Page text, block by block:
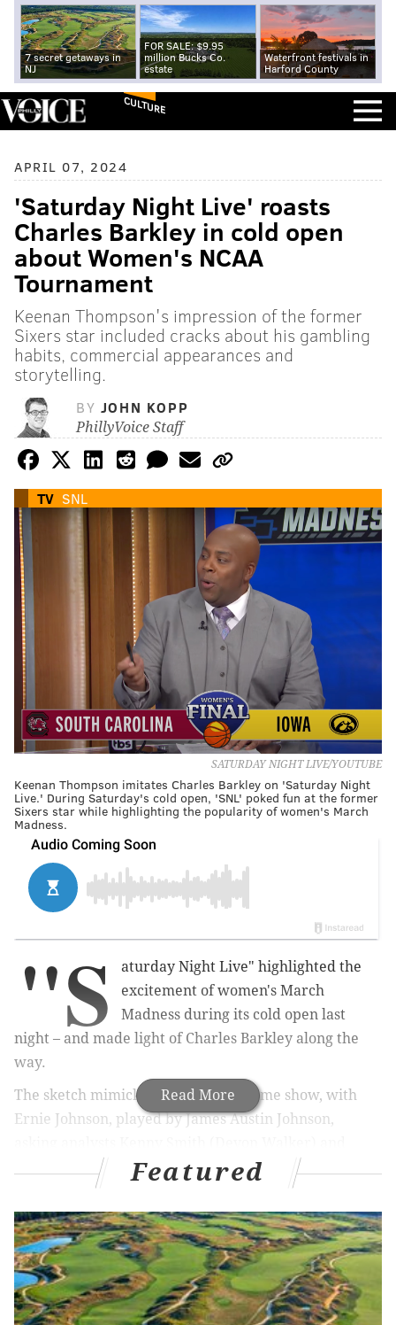
7 secret getaways in
NJ
FOR SALE: $9.95
million Bucks Co.
estate
Waterfront festivals in
Harford County
CULTURE
APRIL 07, 2024
'Saturday Night Live' roasts
Charles Barkley in cold open
about Women's NCAA
Tournament
Keenan Thompson's impression of the former
Sixers star included cracks about his gambling
habits, commercial appearances and
storytelling.
BY JOHN KOPP
PhillyVoice Staff
TV SNL
SATURDAY NIGHT LIVE/YOUTUBE
Keenan Thompson imitates Charles Barkley on 'Saturday Night
Live.' During Saturday's cold open, 'SNL' poked fun at the former
Sixers star while highlighting the popularity of women's March
Madness.
Read More
"S
aturday Night Live" highlighted the
excitement of women's March
Madness during its cold open last
night – and made light of Charles Barkley along the
way.
The sketch mimicked the TBS postgame show, with
Ernie Johnson, played by James Austin Johnson,
Barkley (Keenan Thompson) to break down UConn's
victory over Alabama in the men's Final Four.
MORE:Montgomery County man goes viral for getting
vasectomy during earthquake
Featured